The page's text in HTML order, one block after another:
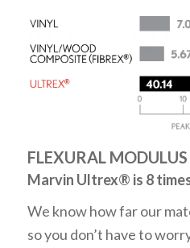
FLEXURAL
Marvin Ultrex® is 8
We know how far our
so you don’t have to